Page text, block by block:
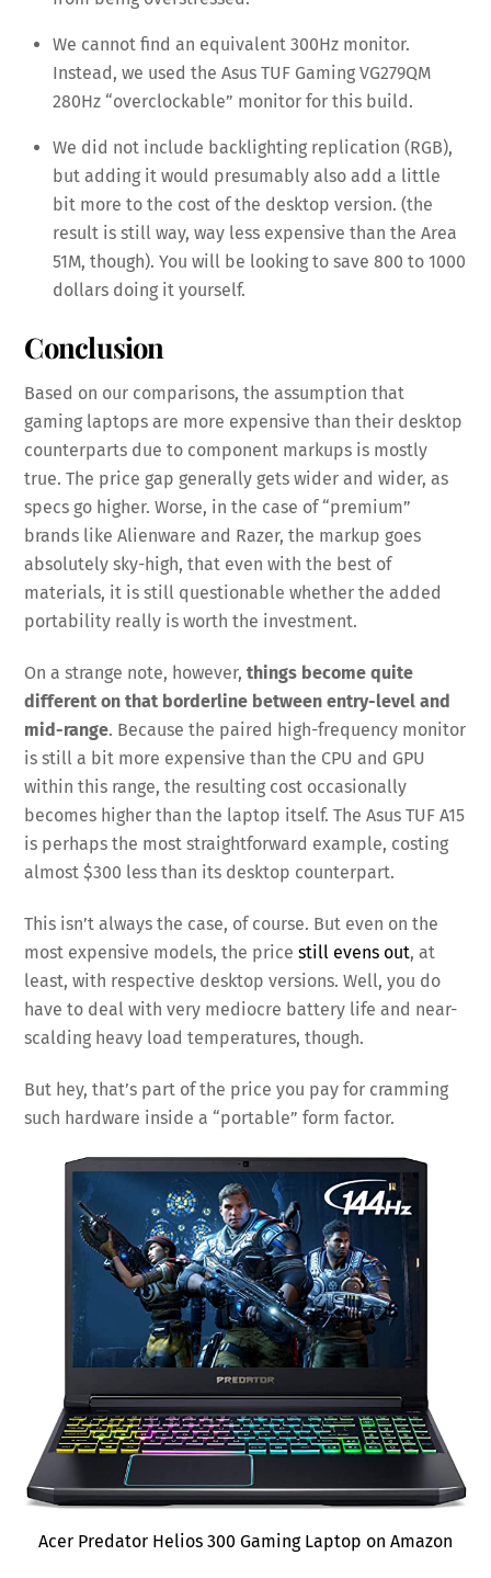
We cannot find an equivalent 300Hz monitor.
Instead, we used the Asus TUF Gaming VG279QM
280Hz “overclockable” monitor for this build.
We did not include backlighting replication (RGB),
but adding it would presumably also add a little
bit more to the cost of the desktop version. (the
result is still way, way less expensive than the Area
51M, though). You will be looking to save 800 to 1000
dollars doing it yourself.
Conclusion
Based on our comparisons, the assumption that
gaming laptops are more expensive than their desktop
counterparts due to component markups is mostly
true. The price gap generally gets wider and wider, as
specs go higher. Worse, in the case of “premium”
brands like Alienware and Razer, the markup goes
absolutely sky-high, that even with the best of
materials, it is still questionable whether the added
portability really is worth the investment.
On a strange note, however,things become quite
different on that borderline between entry-level and
mid-range. Because the paired high-frequency monitor
is still a bit more expensive than the CPU and GPU
within this range, the resulting cost occasionally
becomes higher than the laptop itself. The Asus TUF A15
is perhaps the most straightforward example, costing
almost $300 less than its desktop counterpart.
This isn’t always the case, of course. But even on the
most expensive models, the pricestill evens out, at
least, with respective desktop versions. Well, you do
have to deal with very mediocre battery life and near-
scalding heavy load temperatures, though.
But hey, that’s part of the price you pay for cramming
such hardware inside a “portable” form factor.
Acer Predator Helios 300 Gaming Laptop on Amazon